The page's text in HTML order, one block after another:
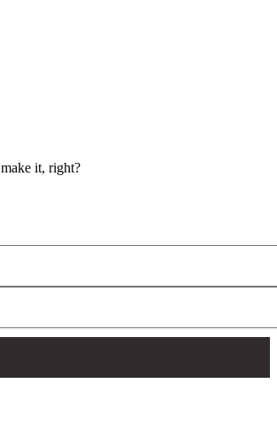
it, right?